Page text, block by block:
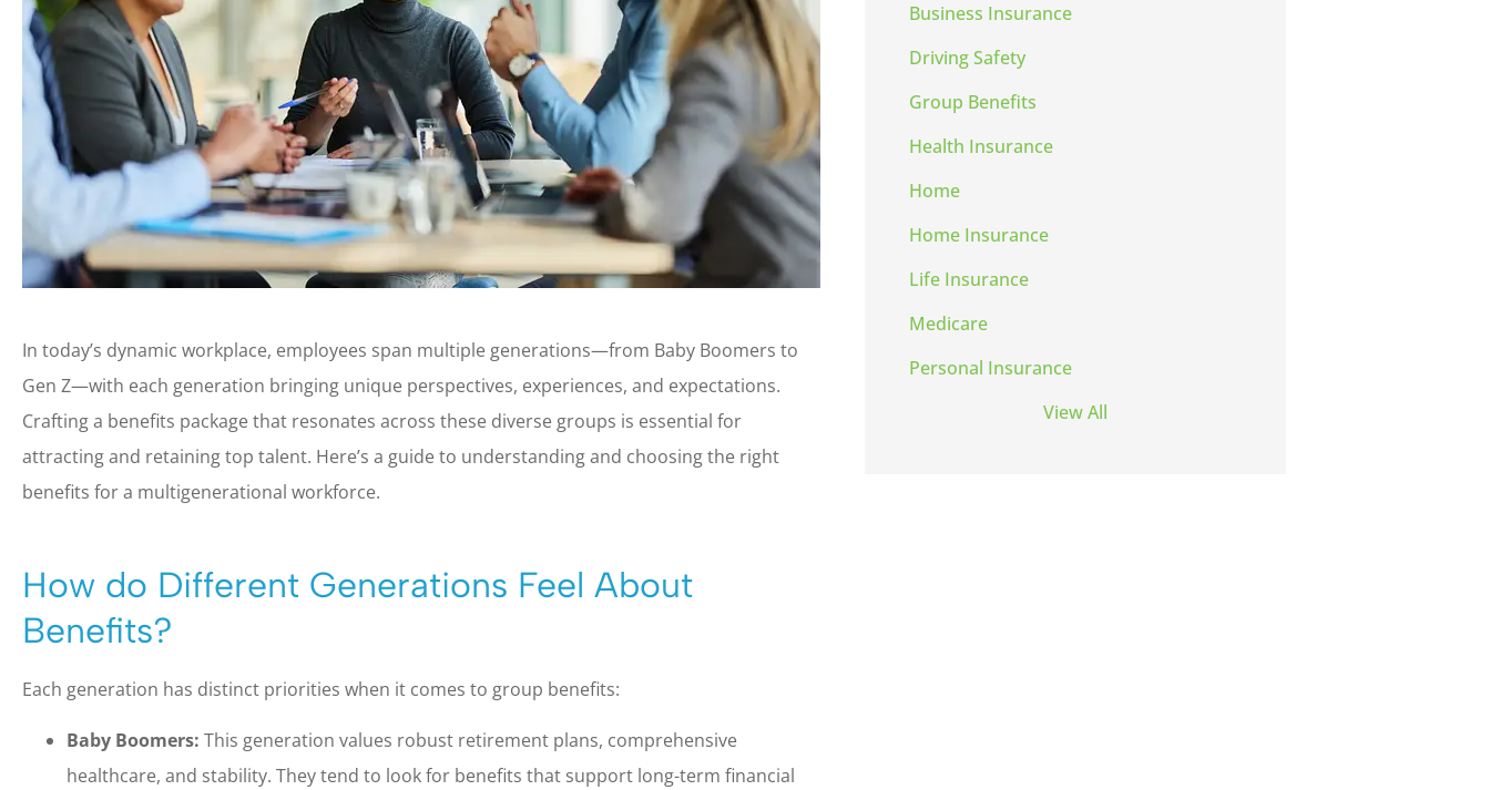
In today’s dynamic workplace, employees span multiple generations—from Baby Boomers to
Gen Z—with each generation bringing unique perspectives, experiences, and expectations.
Crafting a benefits package that resonates across these diverse groups is essential for
attracting and retaining top talent. Here’s a guide to understanding and choosing the right
benefits for a multigenerational workforce.
How do Different Generations Feel About
Benefits?
Each generation has distinct priorities when it comes to group benefits:
Baby Boomers: This generation values robust retirement plans, comprehensive
healthcare, and stability. They tend to look for benefits that support long-term financial
Business Insurance
Driving Safety
Group Benefits
Health Insurance
Home
Home Insurance
Life Insurance
Medicare
Personal Insurance
View All